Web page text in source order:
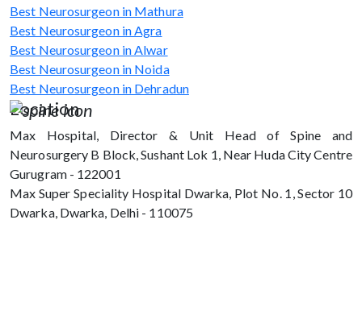
Best Neurosurgeon in Mathura
Best Neurosurgeon in Agra
Best Neurosurgeon in Alwar
Best Neurosurgeon in Noida
Best Neurosurgeon in Dehradun
Location
Max Hospital, Director & Unit Head of Spine and
Neurosurgery B Block, Sushant Lok 1, Near Huda City Centre
Gurugram - 122001
Max Super Speciality Hospital Dwarka, Plot No. 1, Sector 10
Dwarka, Dwarka, Delhi - 110075